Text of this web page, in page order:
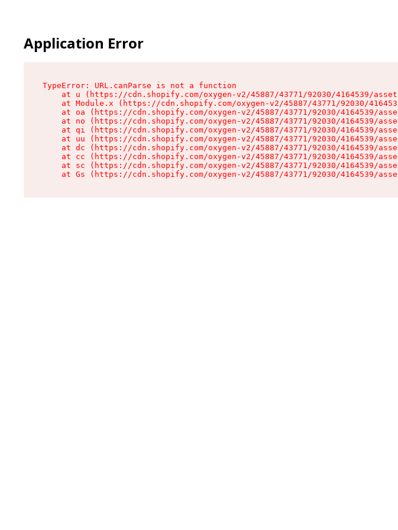
Application Error
TypeError: URL.canParse is not a function
at u (https://cdn.shopify.com/oxygen-v2/45887/43771/92030/4164539/
at Module.x (https://cdn.shopify.com/oxygen-v2/45887/43771/92030/
at oa (https://cdn.shopify.com/oxygen-v2/45887/43771/92030/4164539/
at no (https://cdn.shopify.com/oxygen-v2/45887/43771/92030/4164539/
at qi (https://cdn.shopify.com/oxygen-v2/45887/43771/92030/4164539/
at uu (https://cdn.shopify.com/oxygen-v2/45887/43771/92030/4164539/
at dc (https://cdn.shopify.com/oxygen-v2/45887/43771/92030/4164539/
at cc (https://cdn.shopify.com/oxygen-v2/45887/43771/92030/4164539/
at sc (https://cdn.shopify.com/oxygen-v2/45887/43771/92030/4164539/
at Gs (https://cdn.shopify.com/oxygen-v2/45887/43771/92030/4164539/